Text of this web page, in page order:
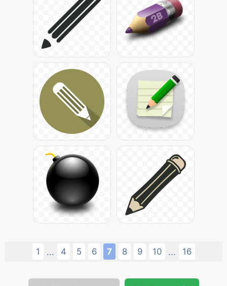
1 ... 4 5 6 7 8 9 10 ... 16